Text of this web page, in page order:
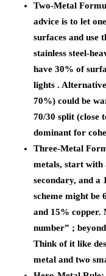
Two-Metal
advice is to let
surfaces and use
stainless steel-
have 30% of
lights .
70%) could be
70/30 split (close
dominant for
Three-Metal
metals, start with
secondary, and a
scheme might be
and 15% copper.
number” ;
Think of it like
metal and two